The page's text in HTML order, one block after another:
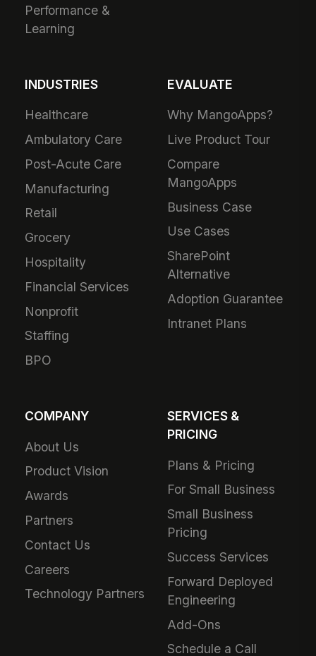
Performance &
Learning
INDUSTRIES
Healthcare
Ambulatory Care
Post-Acute Care
Manufacturing
Retail
Grocery
Hospitality
Financial Services
Nonprofit
Staffing
BPO
EVALUATE
Why MangoApps?
Live Product Tour
Compare
MangoApps
Business Case
Use Cases
SharePoint
Alternative
Adoption Guarantee
Intranet Plans
COMPANY
About Us
Product Vision
Awards
Partners
Contact Us
Careers
Technology Partners
SERVICES &
PRICING
Plans & Pricing
For Small Business
Small Business
Pricing
Success Services
Forward Deployed
Engineering
Add-Ons
Schedule a Call